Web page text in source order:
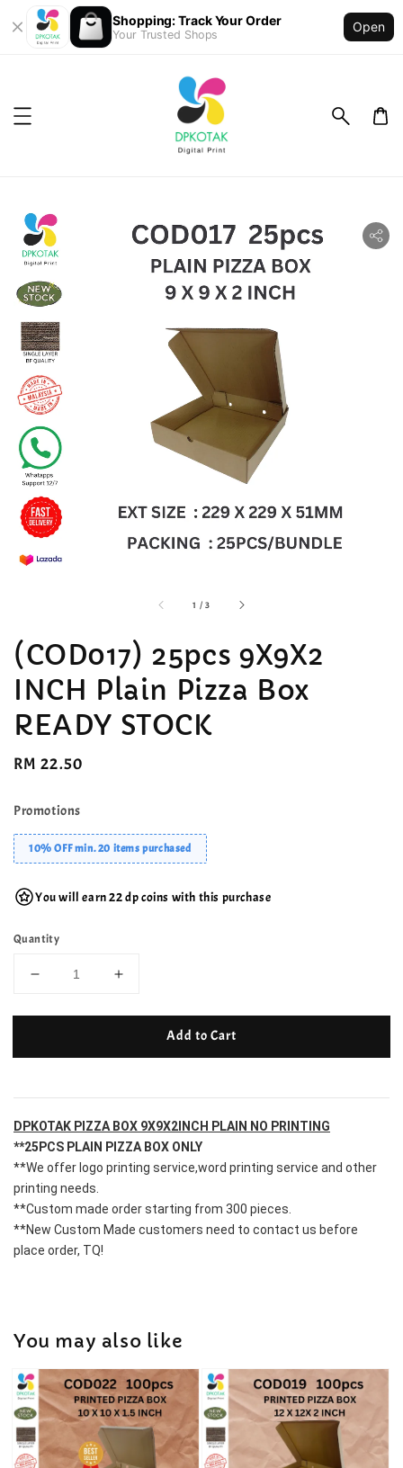
Shopping: Track Your Order
Your Trusted Shops
Open
1 /accessibility.of
3
(COD017) 25pcs 9X9X2
INCH Plain Pizza Box
READY STOCK
Regular
RM 22.50
Promotions
10% OFF min. 20 items purchased
You will earn 22 dp coins with this purchase
Quantity
Add to Cart
DPKOTAK PIZZA BOX 9X9X2INCH PLAIN NO PRINTING
**25PCS PLAIN PIZZA BOX ONLY
**We offer logo printing service,word printing service and other
printing needs.
**Custom made order starting from 300 pieces.
**New Custom Made customers need to contact us before
place order, TQ!
You may also like